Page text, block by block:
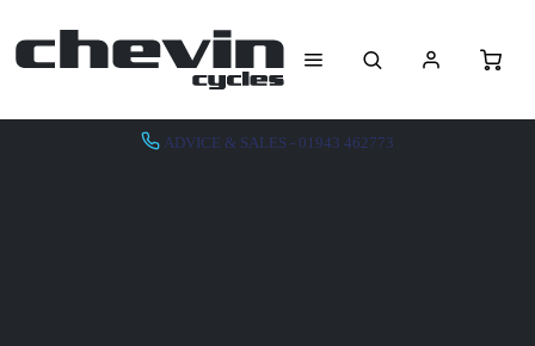
ADVICE & SALES - 01943 462773